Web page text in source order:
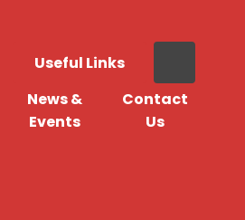
Useful Links
News &
Events
Contact
Us